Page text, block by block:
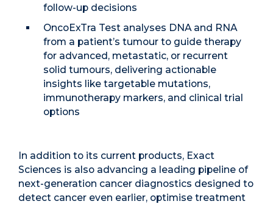
follow-up decisions
OncoExTra Test analyses DNA and RNA
from a patient’s tumour to guide therapy
for advanced, metastatic, or recurrent
solid tumours, delivering actionable
insights like targetable mutations,
immunotherapy markers, and clinical trial
options
In addition to its current products, Exact
Sciences is also advancing a leading pipeline of
next-generation cancer diagnostics designed to
detect cancer even earlier, optimise treatment